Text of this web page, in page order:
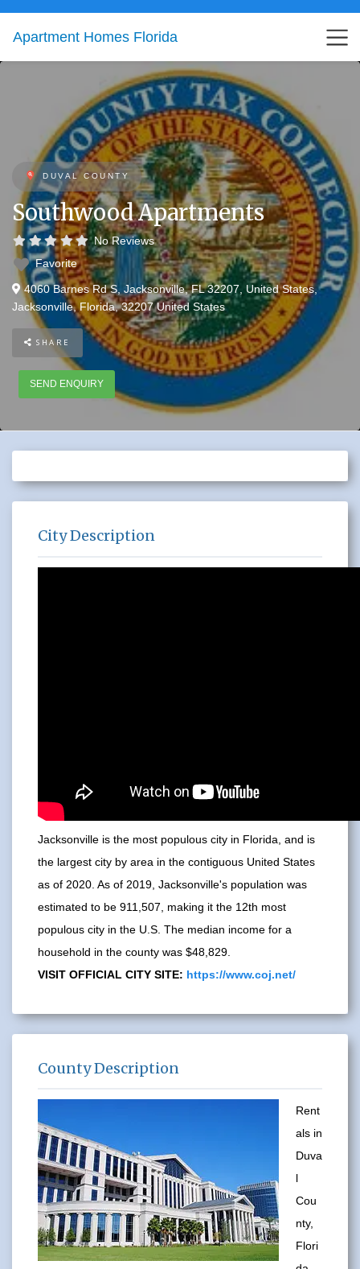
Apartment Homes Florida
DUVAL COUNTY
Southwood Apartments
No Reviews
Favorite
4060 Barnes Rd S, Jacksonville, FL 32207, United States,
Jacksonville,Florida,32207 United States
SHARE
SEND ENQUIRY
City Description
Jacksonville is the most populous city in Florida, and is
the largest city by area in the contiguous United States
as of 2020. As of 2019, Jacksonville's population was
estimated to be 911,507, making it the 12th most
populous city in the U.S. The median income for a
household in the county was $48,829.
VISIT OFFICIAL CITY SITE: https://www.coj.net/
County Description
Rent
als in
Duva
l
Cou
nty,
Flori